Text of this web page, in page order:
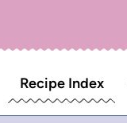
Recipe Index